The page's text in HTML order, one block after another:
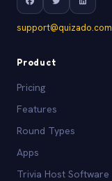
support@quizado.com
Product
Pricing
Features
Round Types
Apps
Trivia Host Software